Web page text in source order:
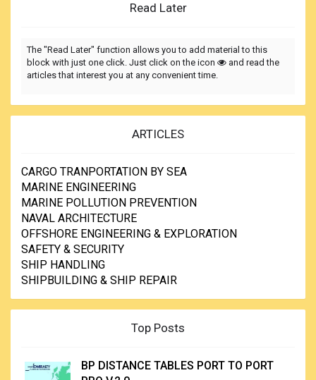
Read Later
The "Read Later" function allows you to add material to this
block with just one click. Just click on the icon
and read the
articles that interest you at any convenient time.
ARTICLES
CARGO TRANPORTATION BY SEA
MARINE ENGINEERING
MARINE POLLUTION PREVENTION
NAVAL ARCHITECTURE
OFFSHORE ENGINEERING & EXPLORATION
SAFETY & SECURITY
SHIP HANDLING
SHIPBUILDING & SHIP REPAIR
Top Posts
BP DISTANCE TABLES PORT TO PORT